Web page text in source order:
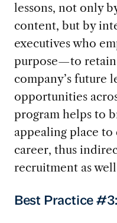
lessons, not only
content, but by
executives who
purpose—to retain
company’s future
opportunities
program helps to
appealing place
career, thus
recruitment as
Best Practice